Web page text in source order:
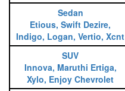
Sedan
Etious, Swift Dezire,
Indigo, Logan, Vertio, Xcnt
SUV
Innova, Maruthi Ertiga,
Xylo, Enjoy Chevrolet